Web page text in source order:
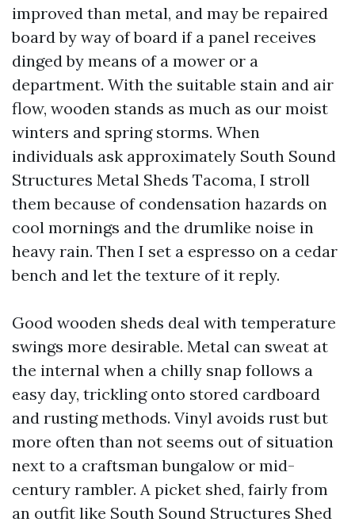
improved than metal, and may be repaired
board by way of board if a panel receives
dinged by means of a mower or a
department. With the suitable stain and air
flow, wooden stands as much as our moist
winters and spring storms. When
individuals ask approximately South Sound
Structures Metal Sheds Tacoma, I stroll
them because of condensation hazards on
cool mornings and the drumlike noise in
heavy rain. Then I set a espresso on a cedar
bench and let the texture of it reply.
Good wooden sheds deal with temperature
swings more desirable. Metal can sweat at
the internal when a chilly snap follows a
easy day, trickling onto stored cardboard
and rusting methods. Vinyl avoids rust but
more often than not seems out of situation
next to a craftsman bungalow or mid-
century rambler. A picket shed, fairly from
an outfit like South Sound Structures Shed